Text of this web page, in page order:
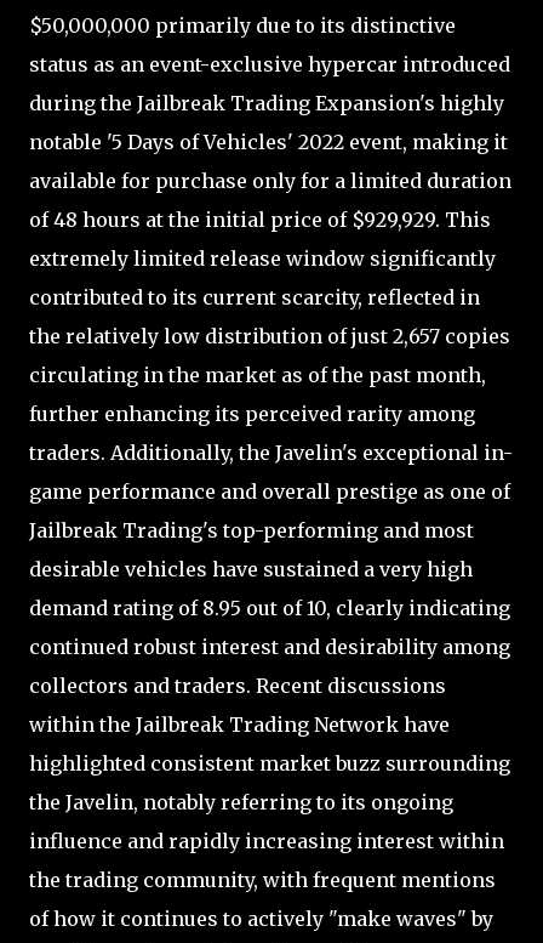
$50,000,000 primarily due to its distinctive
status as an event-exclusive hypercar introduced
during the Jailbreak Trading Expansion's highly
notable '5 Days of Vehicles' 2022 event, making it
available for purchase only for a limited duration
of 48 hours at the initial price of $929,929. This
extremely limited release window significantly
contributed to its current scarcity, reflected in
the relatively low distribution of just 2,657 copies
circulating in the market as of the past month,
further enhancing its perceived rarity among
traders. Additionally, the Javelin's exceptional in-
game performance and overall prestige as one of
Jailbreak Trading's top-performing and most
desirable vehicles have sustained a very high
demand rating of 8.95 out of 10, clearly indicating
continued robust interest and desirability among
collectors and traders. Recent discussions
within the Jailbreak Trading Network have
highlighted consistent market buzz surrounding
the Javelin, notably referring to its ongoing
influence and rapidly increasing interest within
the trading community, with frequent mentions
of how it continues to actively "make waves" by